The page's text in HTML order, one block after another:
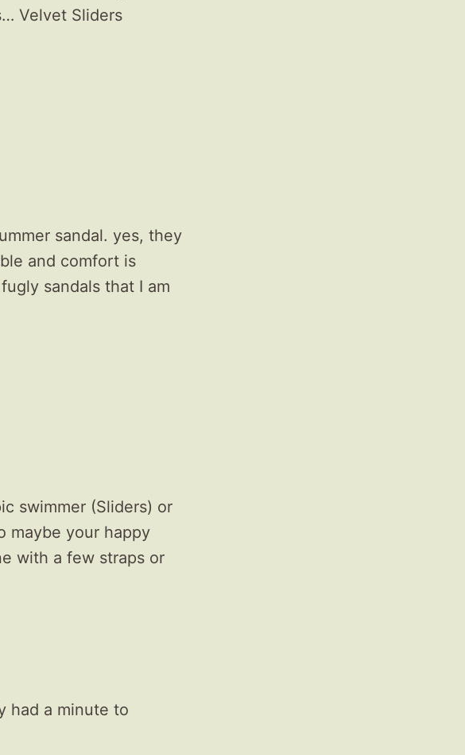
Velvet Sliders
sandal. yes, they
and comfort is
sandals that I am
swimmer (Sliders) or
maybe your happy
with a few straps or
had a minute to